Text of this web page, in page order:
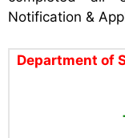
Notification &
Department of